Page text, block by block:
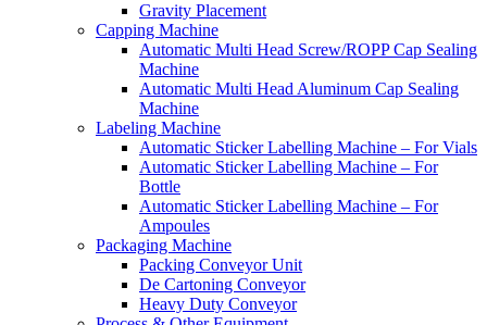
Gravity Placement
Capping Machine
Automatic Multi Head Screw/ROPP Cap Sealing
Machine
Automatic Multi Head Aluminum Cap Sealing
Machine
Labeling Machine
Automatic Sticker Labelling Machine – For Vials
Automatic Sticker Labelling Machine – For
Bottle
Automatic Sticker Labelling Machine – For
Ampoules
Packaging Machine
Packing Conveyor Unit
De Cartoning Conveyor
Heavy Duty Conveyor